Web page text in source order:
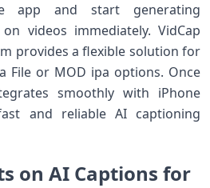
app and start generating
videos immediately. VidCap
provides a flexible solution for
File or MOD ipa options. Once
smoothly with iPhone
and reliable AI captioning
on AI Captions for